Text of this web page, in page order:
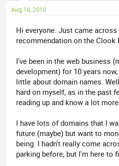
a
r
t
e
Aug 16, 2010
Hi everyone. Just came
recommendation on the Clook
I've been in the web business
development) for 10 years
little about domain names.
hard on myself, as in the past
reading up and know a lot more.
I have lots of domains that I
future (maybe) but want to
being. I hadn't really come
parking before, but I'm here to